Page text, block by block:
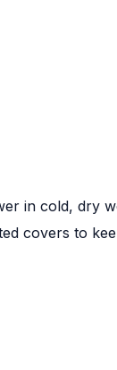
in cold, dry
covers to